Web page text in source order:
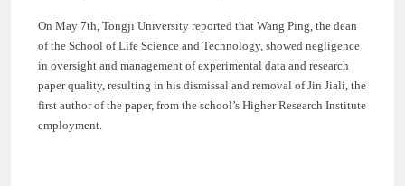
On May 7th, Tongji University reported that Wang Ping, the dean
of the School of Life Science and Technology, showed negligence
in oversight and management of experimental data and research
paper quality, resulting in his dismissal and removal of Jin Jiali, the
first author of the paper, from the school’s Higher Research Institute
employment.